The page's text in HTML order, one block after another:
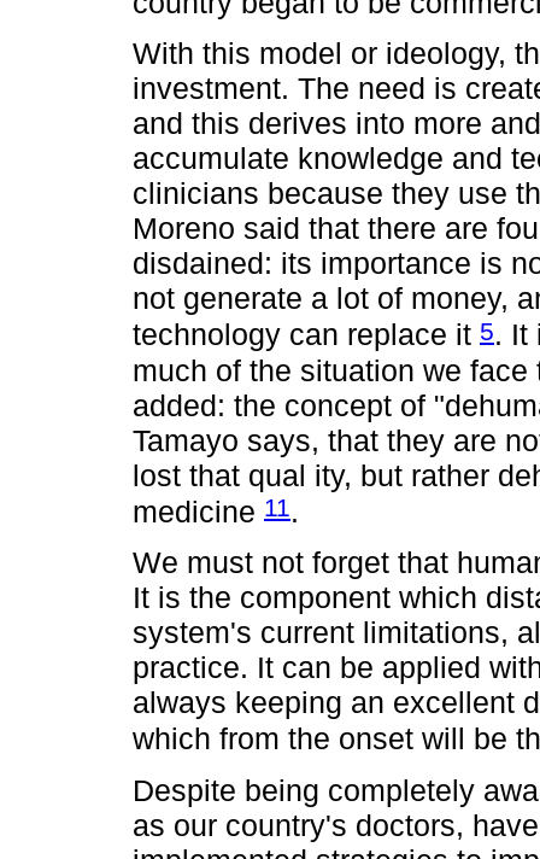
With this model or ideology,
investment. The need is
and this derives into more
accumulate knowledge and
clinicians because they use
Moreno said that there are
disdained: its importance is
not generate a lot of money,
technology can replace it 5. It
much of the situation we
added: the concept of
Tamayo says, that they are
lost that qual ity, but rather
medicine 11.
We must not forget that
It is the component which
system's current limitations,
practice. It can be applied
always keeping an excellent
which from the onset will be
Despite being completely
as our country's doctors,